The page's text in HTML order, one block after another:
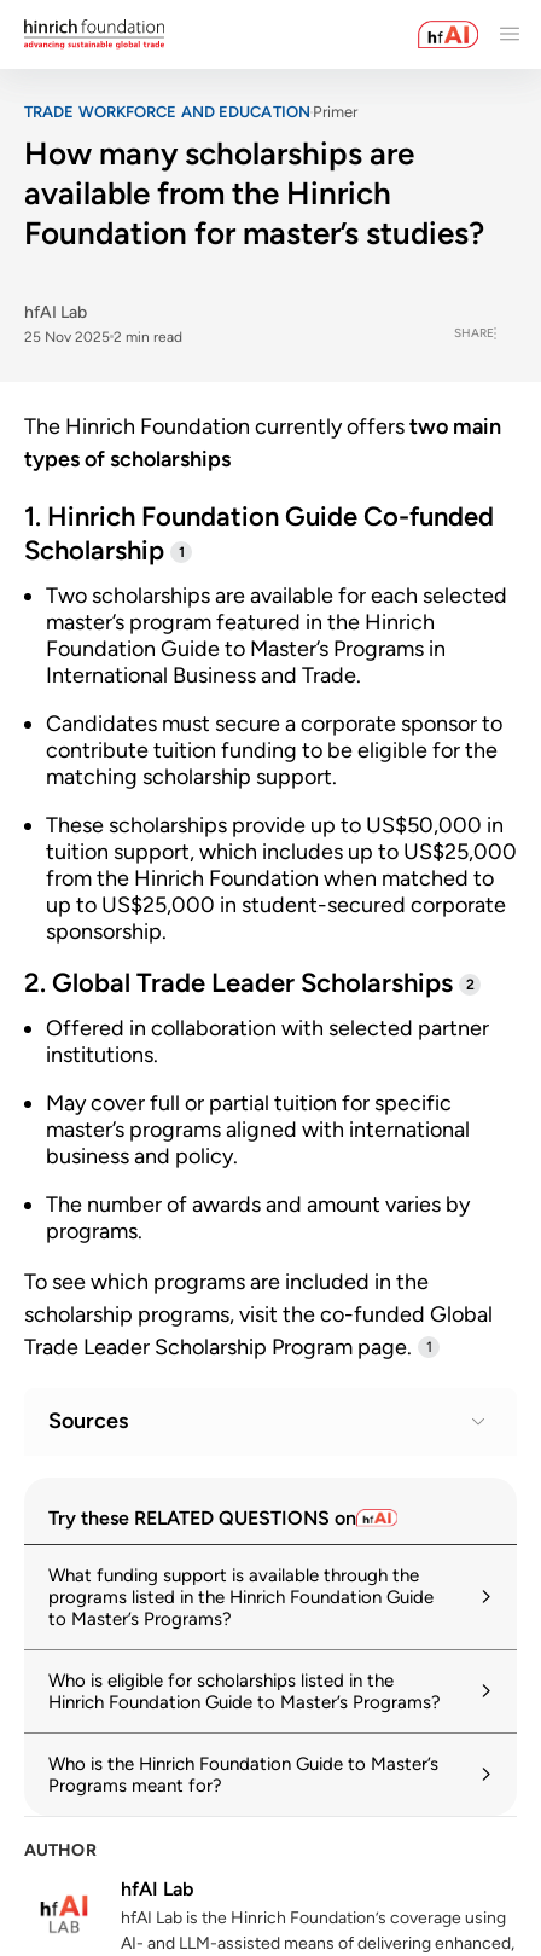
TRADE WORKFORCE AND EDUCATIONPrimer
How many scholarships are
available from the Hinrich
Foundation for master’s studies?
hfAI Lab
25 Nov 2025 2 min read SHARE
The Hinrich Foundation currently offerstwo main
types of scholarships
1. Hinrich Foundation Guide Co-funded
Scholarship
1
Two scholarships are available for each selected
master’s program featured in the Hinrich
Foundation Guide to Master’s Programs in
International Business and Trade.
Candidates must secure a corporate sponsor to
contribute tuition funding to be eligible for the
matching scholarship support.
These scholarships provide up to US$50,000 in
tuition support, which includes up to US$25,000
from the Hinrich Foundation when matched to
up to US$25,000 in student-secured corporate
sponsorship.
2. Global Trade Leader Scholarships 2
Offered in collaboration with selected partner
institutions.
May cover full or partial tuition for specific
master’s programs aligned with international
business and policy.
The number of awards and amount varies by
programs.
To see which programs are included in the
scholarship programs, visit the co-funded Global
Trade Leader Scholarship Program page.
1
Sources
Global Trade Leader Scholarship Program
hinrichfoundation.com
2 Scholarships for master's degrees
hinrichfoundation.com
Try these RELATED QUESTIONS on
What funding support is available through the
programs listed in the Hinrich Foundation Guide
to Master’s Programs?
Who is eligible for scholarships listed in the
Hinrich Foundation Guide to Master’s Programs?
Who is the Hinrich Foundation Guide to Master’s
Programs meant for?
AUTHOR
hfAI Lab
hfAI Lab is the Hinrich Foundation’s coverage using
AI- and LLM-assisted means of delivering enhanced,